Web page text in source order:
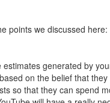
points we discussed here:
estimates generated by
on the belief that
so that they can spend